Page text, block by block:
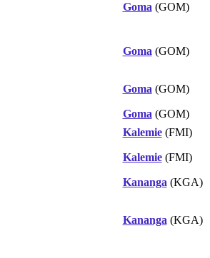
Goma (GOM)
Goma (GOM)
Goma (GOM)
Goma (GOM)
Kalemie(FMI)
Kalemie(FMI)
Kananga (KGA)
Kananga (KGA)